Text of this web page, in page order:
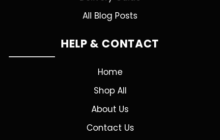
All Blog Posts
HELP & CONTACT
Home
Shop All
About Us
Contact Us